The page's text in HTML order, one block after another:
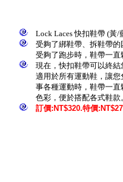
Lock Laces 快扣鞋帶 (黃/
受夠了綁鞋帶、拆鞋帶的
受夠了跑步時，鞋帶一
現在，快扣鞋帶可以終結
適用於所有運動鞋，讓
事各種運動時，鞋帶一
色彩，便於搭配各式鞋款
訂價:NT$320.特價